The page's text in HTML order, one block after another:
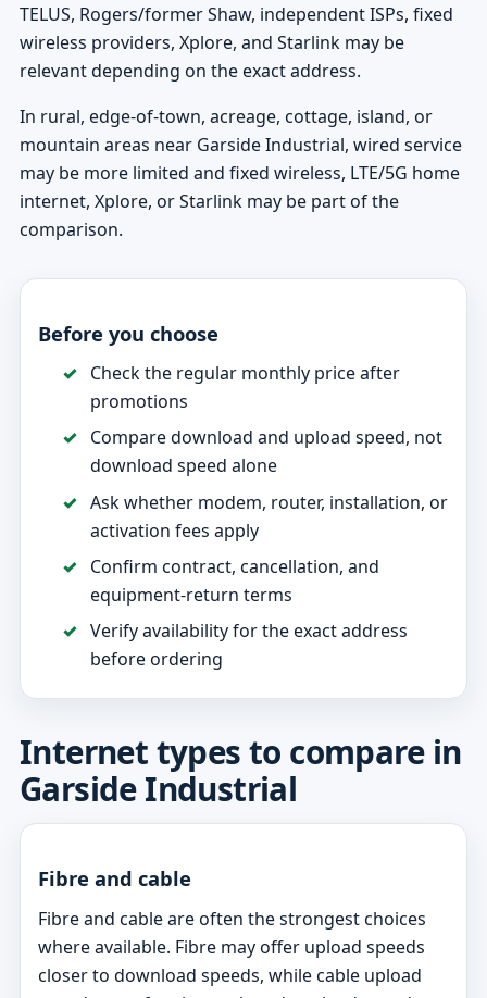
TELUS, Rogers/former Shaw, independent ISPs, fixed
wireless providers, Xplore, and Starlink may be
relevant depending on the exact address.
In rural, edge-of-town, acreage, cottage, island, or
mountain areas near Garside Industrial, wired service
may be more limited and fixed wireless, LTE/5G home
internet, Xplore, or Starlink may be part of the
comparison.
Before you choose
Check the regular monthly price after
promotions
Compare download and upload speed, not
download speed alone
Ask whether modem, router, installation, or
activation fees apply
Confirm contract, cancellation, and
equipment-return terms
Verify availability for the exact address
before ordering
Internet types to compare in
Garside Industrial
Fibre and cable
Fibre and cable are often the strongest choices
where available. Fibre may offer upload speeds
closer to download speeds, while cable upload